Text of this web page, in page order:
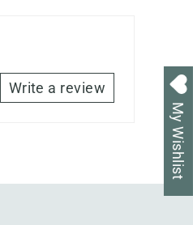
Write a review
My Wishlist